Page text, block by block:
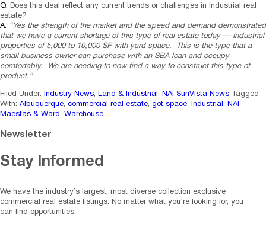
Q: Does this deal reflect any current trends or challenges in Industrial real
estate?
A: “Yes the strength of the market and the speed and demand demonstrated
that we have a current shortage of this type of real estate today — Industrial
properties of 5,000 to 10,000 SF with yard space. This is the type that a
small business owner can purchase with an SBA loan and occupy
comfortably. We are needing to now find a way to construct this type of
product.”
Filed Under: Industry News, Land & Industrial , NAI SunVista News
Tagged
With: Albuquerque, commercial real estate, got space, Industrial , NAI
Maestas & Ward, Warehouse
Newsletter
Stay Informed
We have the industry’s largest, most diverse collection exclusive
commercial real estate listings. No matter what you’re looking for, you
can find opportunities.